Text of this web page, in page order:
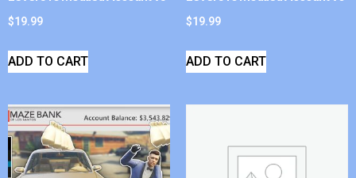
$19.99
ADD TO CART
$19.99
ADD TO CART